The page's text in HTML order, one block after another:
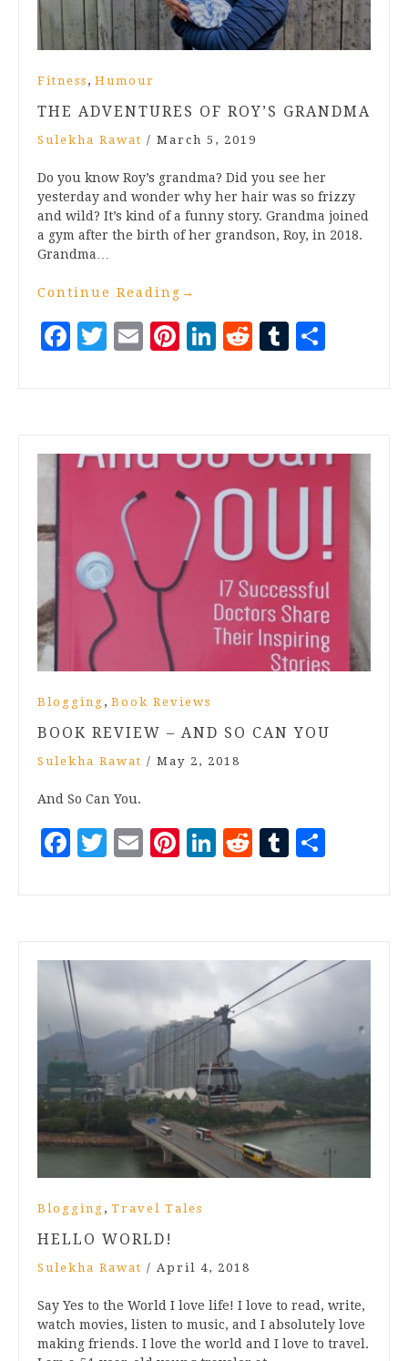
Fitness , Humour
THE ADVENTURES OF ROY’S GRANDMA
Sulekha Rawat / March 5, 2019
Do you know Roy’s grandma? Did you see her
yesterday and wonder why her hair was so frizzy
and wild? It’s kind of a funny story. Grandma joined
a gym after the birth of her grandson, Roy, in 2018.
Grandma…
Continue Reading →
Facebook
Twitter
EmailPinterest
LinkedIn
RedditTumblr
Blogging , Book Reviews
BOOK REVIEW – AND SO CAN YOU
Sulekha Rawat / May 2, 2018
And So Can You.
Facebook
Twitter
EmailPinterest
LinkedIn
RedditTumblr
Blogging , Travel Tales
HELLO WORLD!
Sulekha Rawat / April 4, 2018
Say Yes to the World I love life! I love to read, write,
watch movies, listen to music, and I absolutely love
making friends. I love the world and I love to travel.